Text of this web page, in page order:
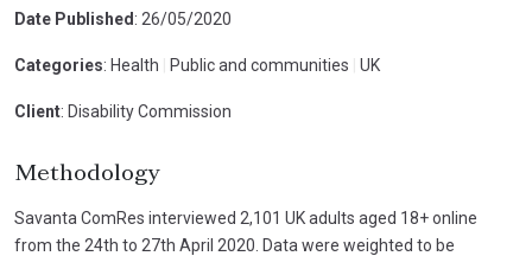
Date Published : 26/05/2020
Categories: Health Public and communities UK
Client: Disability Commission
Methodology
Savanta ComRes interviewed 2,101 UK adults aged 18+ online
from the 24th to 27th April 2020. Data were weighted to be